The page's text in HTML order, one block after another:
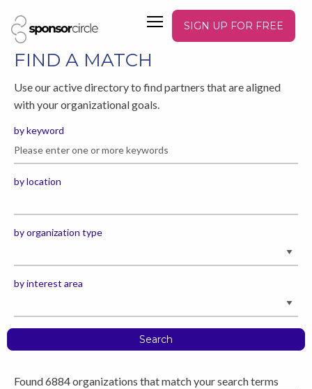
SIGN UP FOR FREE
FIND A MATCH
Use our active directory to find partners that are aligned
with your organizational goals.
by keyword
by location
by organization type
by interest area
Search
Found6884organizations that match your search terms